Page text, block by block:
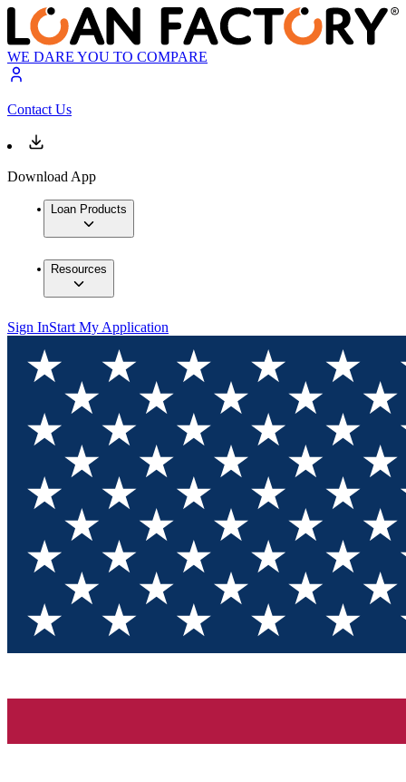
WE DARE YOU TO COMPARE
Contact Us
Download App
Loan Products
Resources
Sign InStart My Application